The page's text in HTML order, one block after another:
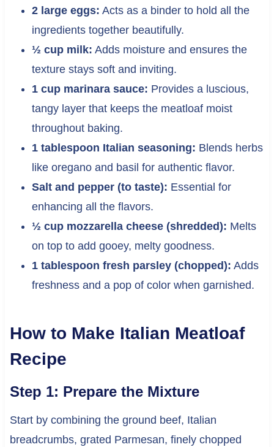
2 large eggs: Acts as a binder to hold all the
ingredients together beautifully.
½ cup milk: Adds moisture and ensures the
texture stays soft and inviting.
1 cup marinara sauce: Provides a luscious,
tangy layer that keeps the meatloaf moist
throughout baking.
1 tablespoon Italian seasoning: Blends herbs
like oregano and basil for authentic flavor.
Salt and pepper (to taste): Essential for
enhancing all the flavors.
½ cup mozzarella cheese (shredded): Melts
on top to add gooey, melty goodness.
1 tablespoon fresh parsley (chopped): Adds
freshness and a pop of color when garnished.
How to Make Italian Meatloaf
Recipe
Step 1: Prepare the Mixture
Start by combining the ground beef, Italian
breadcrumbs, grated Parmesan, finely chopped